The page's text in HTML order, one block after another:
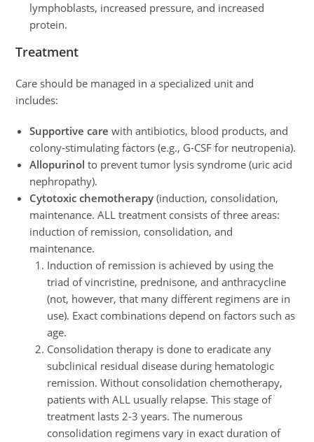
lymphoblasts, increased pressure, and increased
protein.
Treatment
Care should be managed in a specialized unit and
includes:
Supportive care with antibiotics, blood products, and
colony-stimulating factors (e.g., G-CSF for neutropenia).
Allopurinol to prevent tumor lysis syndrome (uric acid
nephropathy).
Cytotoxic chemotherapy (induction, consolidation,
maintenance. ALL treatment consists of three areas:
induction of remission, consolidation, and
maintenance.
Induction of remission is achieved by using the
triad of vincristine, prednisone, and anthracycline
(not, however, that many different regimens are in
use). Exact combinations depend on factors such as
age.
Consolidation therapy is done to eradicate any
subclinical residual disease during hematologic
remission. Without consolidation chemotherapy,
patients with ALL usually relapse. This stage of
treatment lasts 2-3 years. The numerous
consolidation regimens vary in exact duration of